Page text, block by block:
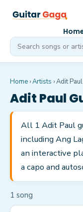
Home ›Artists ›Adit Paul
Adit Paul
All 1 Adit Paul
including Ang
an interactive
a capo and
1 song